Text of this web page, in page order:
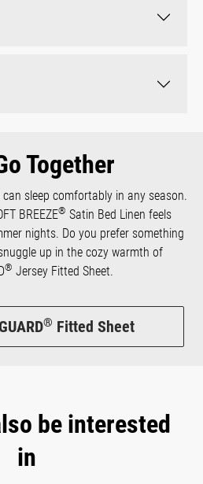
Together
sleep comfortably in any season.
BREEZE® Satin Bed Linen feels
nights. Do you prefer something
up in the cozy warmth of
® Jersey Fitted Sheet.
® Fitted Sheet
be interested
in